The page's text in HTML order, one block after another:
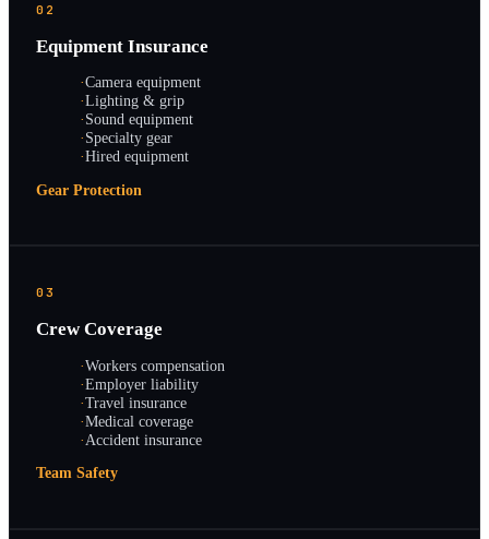
02
Equipment Insurance
·Camera equipment
·Lighting & grip
·Sound equipment
·Specialty gear
·Hired equipment
Gear Protection
03
Crew Coverage
·Workers compensation
·Employer liability
·Travel insurance
·Medical coverage
·Accident insurance
Team Safety